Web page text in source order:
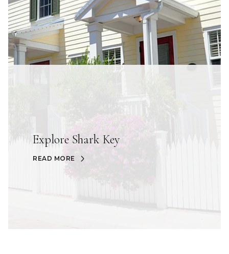
Explore Shark Key
READ MORE